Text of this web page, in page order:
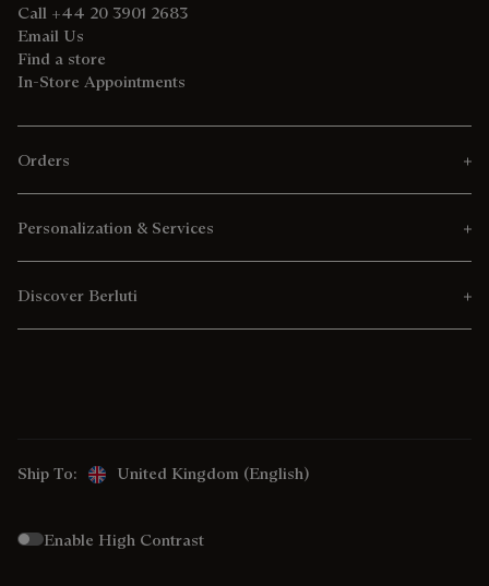
Call +44 20 3901 2683
Email Us
Find a store
In-Store Appointments
Orders
Personalization & Services
Discover Berluti
Ship To: United Kingdom (English)
Enable High Contrast